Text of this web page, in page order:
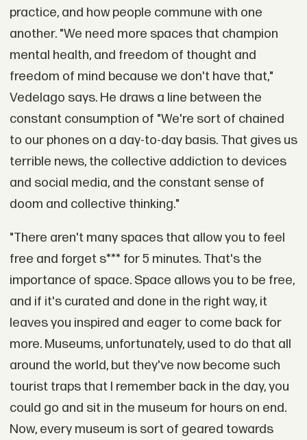
practice, and how people commune with one
another. "We need more spaces that champion
mental health, and freedom of thought and
freedom of mind because we don't have that,"
Vedelago says. He draws a line between the
constant consumption of "We're sort of chained
to our phones on a day-to-day basis. That gives us
terrible news, the collective addiction to devices
and social media, and the constant sense of
doom and collective thinking."
"There aren't many spaces that allow you to feel
free and forget s*** for 5 minutes. That's the
importance of space. Space allows you to be free,
and if it's curated and done in the right way, it
leaves you inspired and eager to come back for
more. Museums, unfortunately, used to do that all
around the world, but they've now become such
tourist traps that I remember back in the day, you
could go and sit in the museum for hours on end.
Now, every museum is sort of geared towards